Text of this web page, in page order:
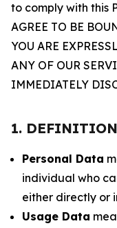
to comply with this
AGREE TO BE
YOU ARE
ANY OF OUR
IMMEDIATELY
1.
Personal Data
individual who
either directly or
Usage Data